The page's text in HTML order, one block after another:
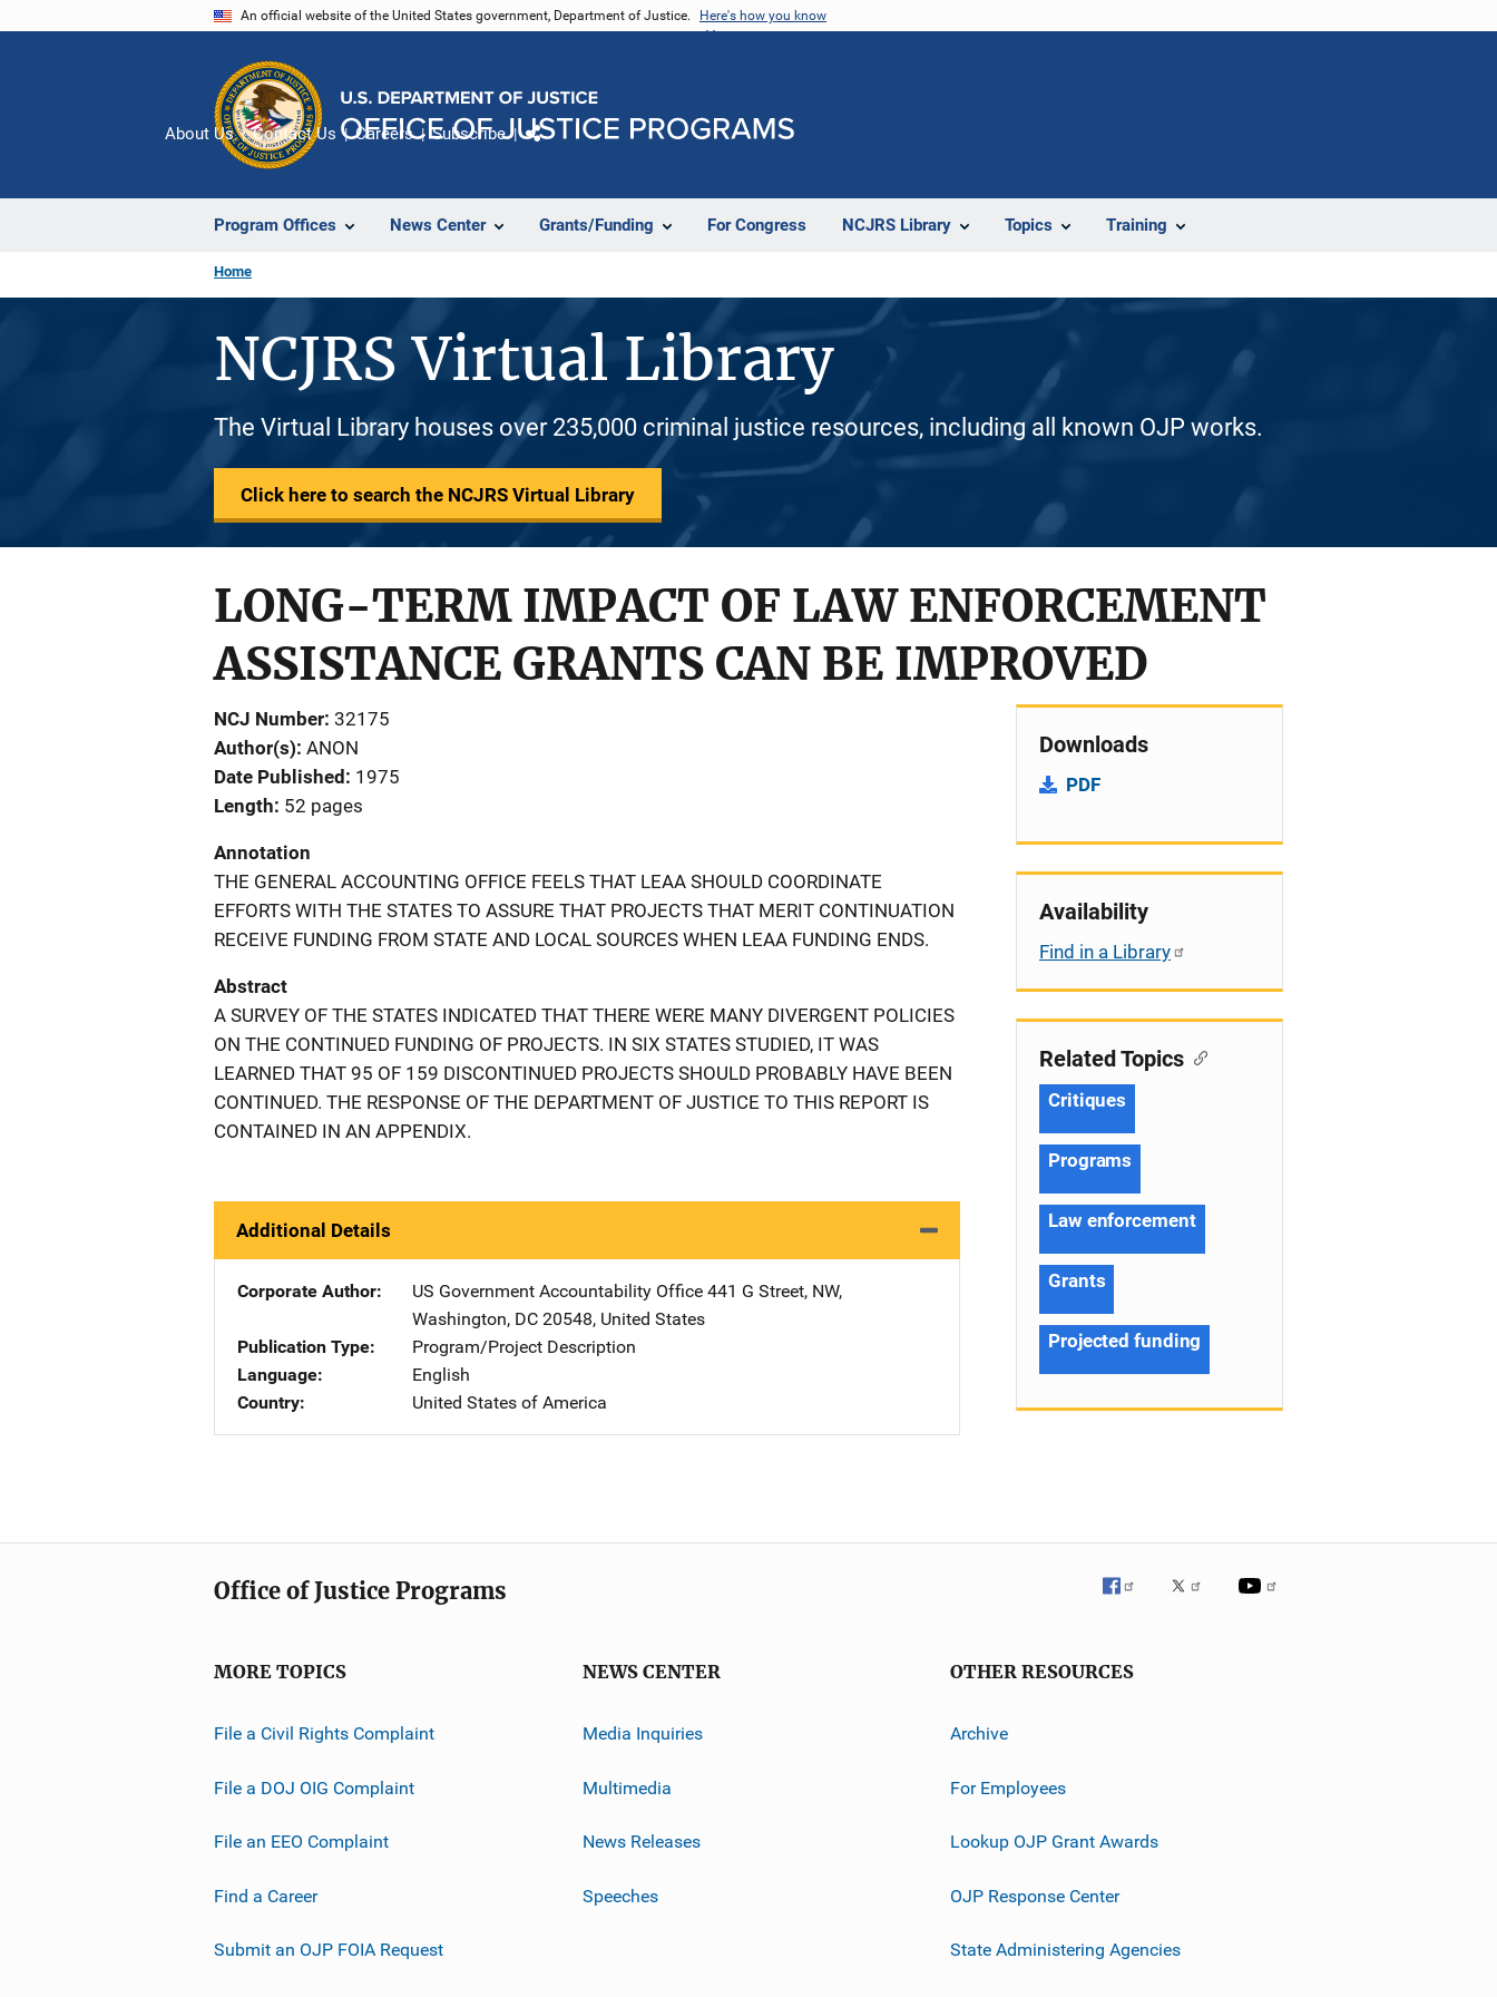
An official website of the United States government, Department of Justice. Here's how you know
Program Offices News Center Grants/Funding For Congress NCJRS Library Topics Training
About Us Contact Us Careers Subscribe
Home
NCJRS Virtual Library
The Virtual Library houses over 235,000 criminal justice resources, including all known OJP works.
Click here to search the NCJRS Virtual Library
LONG-TERM IMPACT OF LAW ENFORCEMENT
ASSISTANCE GRANTS CAN BE IMPROVED
NCJ Number 32175
Author(s) ANON
Date Published
1975
Length 52 pages
Annotation
THE GENERAL ACCOUNTING OFFICE FEELS THAT LEAA SHOULD COORDINATE
EFFORTS WITH THE STATES TO ASSURE THAT PROJECTS THAT MERIT CONTINUATION
RECEIVE FUNDING FROM STATE AND LOCAL SOURCES WHEN LEAA FUNDING ENDS.
Abstract
A SURVEY OF THE STATES INDICATED THAT THERE WERE MANY DIVERGENT POLICIES
ON THE CONTINUED FUNDING OF PROJECTS. IN SIX STATES STUDIED, IT WAS
LEARNED THAT 95 OF 159 DISCONTINUED PROJECTS SHOULD PROBABLY HAVE BEEN
CONTINUED. THE RESPONSE OF THE DEPARTMENT OF JUSTICE TO THIS REPORT IS
CONTAINED IN AN APPENDIX.
Additional Details
Corporate Author US Government Accountability Office Address
441 G Street, NW,
Washington, DC 20548, United States
Publication Type
Program/Project Description
Language
English
Country
United States of America
Downloads
PDF
Availability
Find in a Library
Related Topics
Critiques
Programs
Law enforcement
Grants
Projected funding
Office of Justice Programs
MORE TOPICS
File a Civil Rights Complaint
File a DOJ OIG Complaint
File an EEO Complaint
Find a Career
Submit an OJP FOIA Request
NEWS CENTER
Media Inquiries
Multimedia
News Releases
Speeches
OTHER RESOURCES
Archive
For Employees
Lookup OJP Grant Awards
OJP Response Center
State Administering Agencies